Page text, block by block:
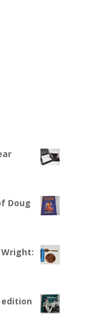
Doug
Wright:
edition